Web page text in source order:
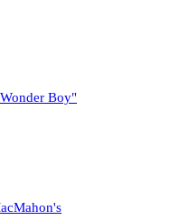
Boy"